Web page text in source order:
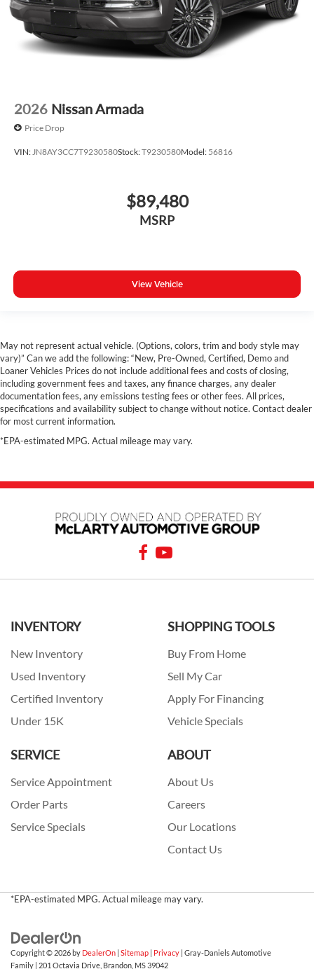
2026 Nissan Armada
Price Drop
VIN:JN8AY3CC7T9230580Stock:T9230580Model: 56816
$89,480
MSRP
View Vehicle
May not represent actual vehicle. (Options, colors, trim and body style may
vary)” Can we add the following: “New, Pre-Owned, Certified, Demo and
Loaner Vehicles Prices do not include additional fees and costs of closing,
including government fees and taxes, any finance charges, any dealer
documentation fees, any emissions testing fees or other fees. All prices,
specifications and availability subject to change without notice. Contact dealer
for most current information.
*EPA-estimated MPG. Actual mileage may vary.
INVENTORY
New Inventory
Used Inventory
Certified Inventory
Under 15K
SHOPPING TOOLS
Buy From Home
Sell My Car
Apply For Financing
Vehicle Specials
SERVICE
Service Appointment
Order Parts
Service Specials
ABOUT
About Us
Careers
Our Locations
Contact Us
*EPA-estimated MPG. Actual mileage may vary.
Copyright © 2026by DealerOn | Sitemap | Privacy | Gray-Daniels Automotive
Family | 201 Octavia Drive, Brandon, MS39042